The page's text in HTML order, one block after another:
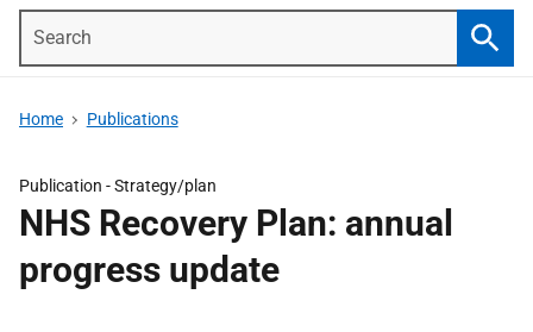
Home Publications
Publication -Strategy/plan
NHS Recovery Plan: annual
progress update